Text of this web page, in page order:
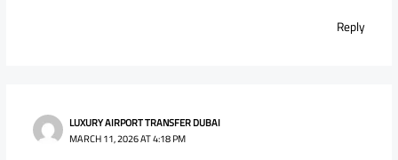
Reply
LUXURY AIRPORT TRANSFER DUBAI
MARCH 11, 2026 AT 4:18 PM